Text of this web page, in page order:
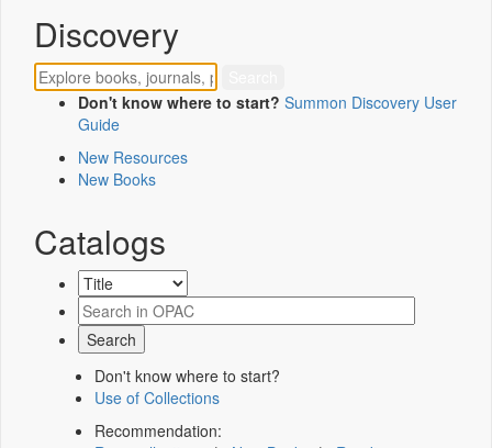
Discovery
Don't know where to start? Summon Discovery User
Guide
New Resources
New Books
Catalogs
Don't know where to start?
Use of Collections
Recommendation: